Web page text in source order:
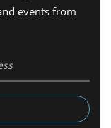
events from